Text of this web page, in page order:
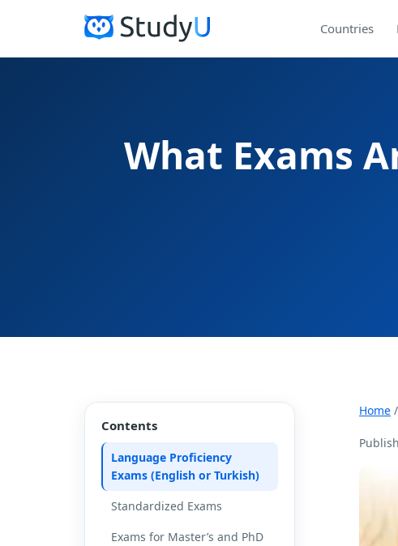
Countries
What Exams
Contents
Language Proficiency
Exams (English or Turkish)
Standardized Exams
Exams for Master’s and PhD
Home /